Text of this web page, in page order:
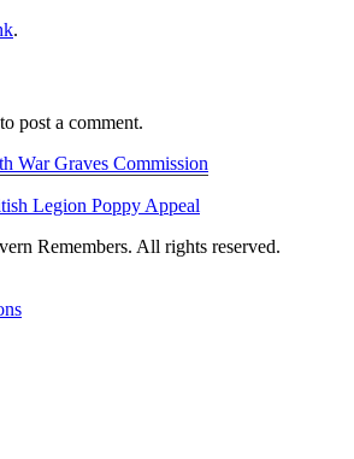
.
post a comment.
Remembers. All rights reserved.